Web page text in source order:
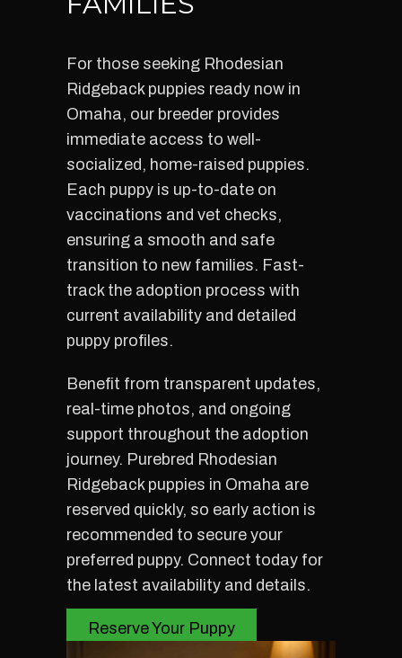
For those seeking Rhodesian
Ridgeback puppies ready now in
Omaha, our breeder provides
immediate access to well-
socialized, home-raised puppies.
Each puppy is up-to-date on
vaccinations and vet checks,
ensuring a smooth and safe
transition to new families. Fast-
track the adoption process with
current availability and detailed
puppy profiles.
Benefit from transparent updates,
real-time photos, and ongoing
support throughout the adoption
journey. Purebred Rhodesian
Ridgeback puppies in Omaha are
reserved quickly, so early action is
recommended to secure your
preferred puppy. Connect today for
the latest availability and details.
Reserve Your Puppy